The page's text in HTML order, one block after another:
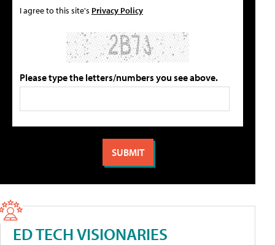
I agree to this site's Privacy Policy
Please type the letters/numbers you see above.
ED TECH VISIONARIES